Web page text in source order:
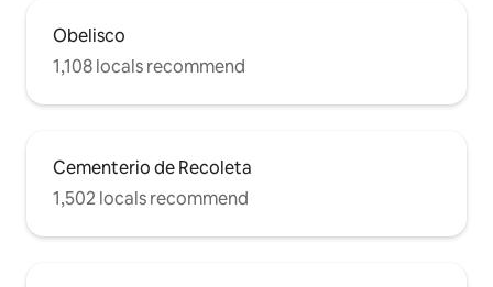
Obelisco
1,108 locals recommend
Cementerio de Recoleta
1,502 locals recommend